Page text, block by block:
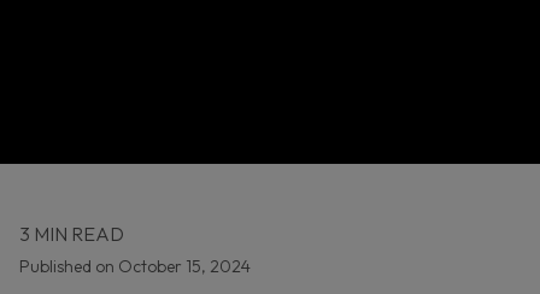
3 MIN READ
Published on October 15, 2024